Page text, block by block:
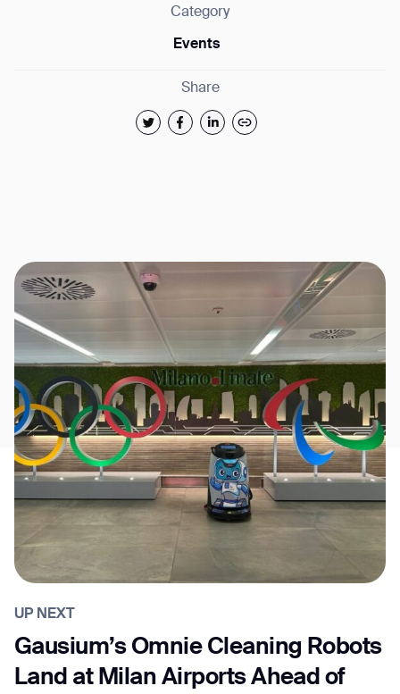
Category
Events
Share
UP NEXT
Gausium’s Omnie Cleaning Robots
Land at Milan Airports Ahead of